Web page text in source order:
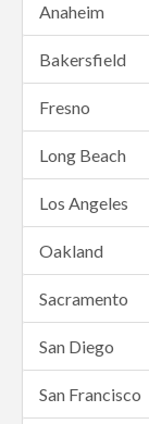
Anaheim
Bakersfield
Fresno
Long Beach
Los Angeles
Oakland
Sacramento
San Diego
San Francisco